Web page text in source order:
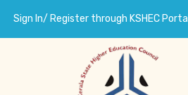
Sign In/ Register through KSHEC Portal